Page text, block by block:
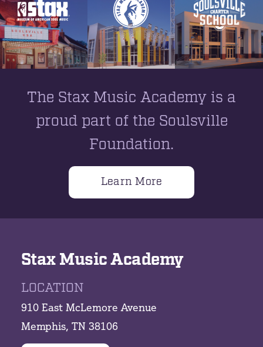
The Stax Music Academy is a
proud part of the Soulsville
Foundation.
Learn More
Stax Music Academy
LOCATION
910 East McLemore Avenue
Memphis, TN 38106